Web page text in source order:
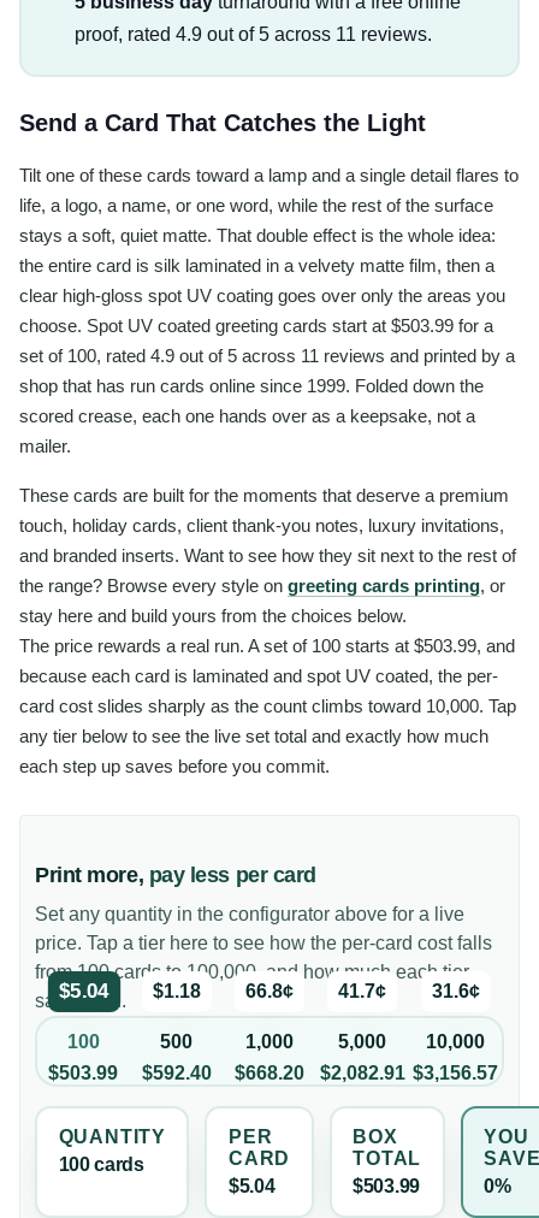
proof, rated 4.9 out of 5 across 11 reviews.
Send a Card That Catches the Light
Tilt one of these cards toward a lamp and a single detail flares to
life, a logo, a name, or one word, while the rest of the surface
stays a soft, quiet matte. That double effect is the whole idea:
the entire card is silk laminated in a velvety matte film, then a
clear high-gloss spot UV coating goes over only the areas you
choose. Spot UV coated greeting cards start at $503.99 for a
set of 100, rated 4.9 out of 5 across 11 reviews and printed by a
shop that has run cards online since 1999. Folded down the
scored crease, each one hands over as a keepsake, not a
mailer.
These cards are built for the moments that deserve a premium
touch, holiday cards, client thank-you notes, luxury invitations,
and branded inserts. Want to see how they sit next to the rest of
the range? Browse every style on greeting cards printing, or
stay here and build yours from the choices below.
The price rewards a real run. A set of 100 starts at $503.99, and
because each card is laminated and spot UV coated, the per-
card cost slides sharply as the count climbs toward 10,000. Tap
any tier below to see the live set total and exactly how much
each step up saves before you commit.
Print more, pay less per card
Set any quantity in the configurator above for a live
price. Tap a tier here to see how the per-card cost falls
from 100 cards to 100,000, and how much each tier
saves you.
$5.04
100
$503.99
$1.18
500
$592.40
66.8¢
1,000
$668.20
41.7¢
5,000
$2,082.91
31.6¢
10,000
$3,156.57
QUANTITY
100 cards
PER
CARD
$5.04
BOX
TOTAL
$503.99
YOU
0%